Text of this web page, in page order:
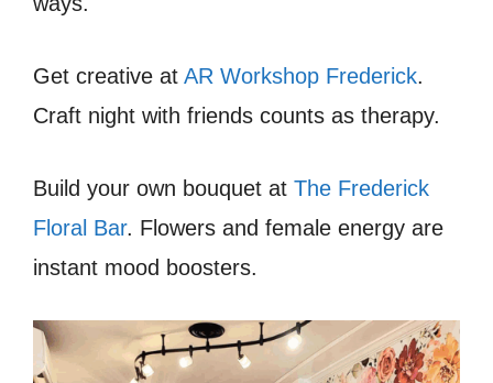
Get creative at AR Workshop Frederick.
Craft night with friends counts as therapy.
Build your own bouquet at The Frederick
Floral Bar. Flowers and female energy are
instant mood boosters.